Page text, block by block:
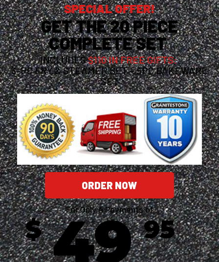
SPECIAL OFFER!
GET THE 20 PIECE
COMPLETE SET
INCLUDES$110 IN FREE GIFTS:
3-PC FRY & STEAMER SET + 5PC BAKEWARE
SET
ORDER NOW
For Only 4 Payments of
$ 49 95